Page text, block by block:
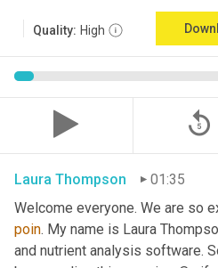
Quality: High
replay_5
Laura Thompson
01:35
Welcome everyone. We are so
poin. My name is Laura
and nutrient analysis software.